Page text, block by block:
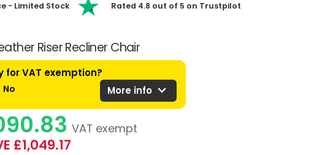
- Limited Stock Rated 4.8 out of 5 on Trustpilot
Riser Recliner Chair
for VAT exemption?
No More info expand_more
VAT exempt
£1,049.17